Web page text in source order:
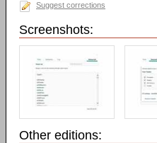
Suggest corrections
Screenshots:
Other editions: